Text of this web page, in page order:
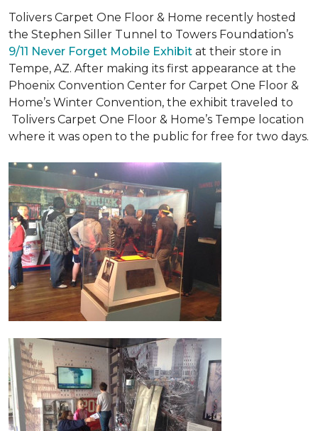
Tolivers Carpet One Floor & Home recently hosted
the Stephen Siller Tunnel to Towers Foundation’s
9/11 Never Forget Mobile Exhibit at their store in
Tempe, AZ. After making its first appearance at the
Phoenix Convention Center for Carpet One Floor &
Home’s Winter Convention, the exhibit traveled to
Tolivers Carpet One Floor & Home’s Tempe location
where it was open to the public for free for two days.